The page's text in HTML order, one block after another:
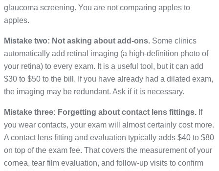
glaucoma screening. You are not comparing apples to
apples.
Mistake two: Not asking about add-ons. Some clinics
automatically add retinal imaging (a high-definition photo of
your retina) to every exam. It is a useful tool, but it can add
$30 to $50 to the bill. If you have already had a dilated exam,
the imaging may be redundant. Ask if it is necessary.
Mistake three: Forgetting about contact lens fittings. If
you wear contacts, your exam will almost certainly cost more.
A contact lens fitting and evaluation typically adds $40 to $80
on top of the exam fee. That covers the measurement of your
cornea, tear film evaluation, and follow-up visits to confirm